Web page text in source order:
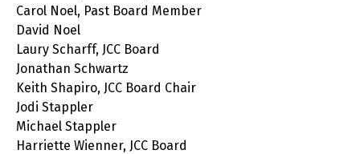
Carol Noel, Past Board Member
David Noel
Laury Scharff, JCC Board
Jonathan Schwartz
Keith Shapiro, JCC Board Chair
Jodi Stappler
Michael Stappler
Harriette Wienner, JCC Board